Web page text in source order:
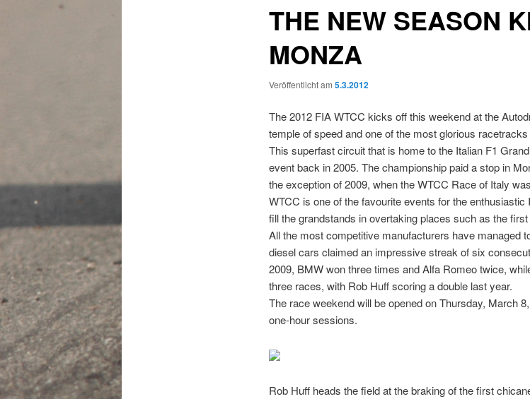
THE NEW SEASON
MONZA
Veröffentlicht am 5.3.2012
The 2012 FIA WTCC kicks off this weekend at the
temple of speed and one of the most glorious
This superfast circuit that is home to the Italian F1
event back in 2005. The championship paid a stop in
the exception of 2009, when the WTCC Race of Italy
WTCC is one of the favourite events for the
fill the grandstands in overtaking places such as the
All the most competitive manufacturers have managed
diesel cars claimed an impressive streak of six
2009, BMW won three times and Alfa Romeo twice,
three races, with Rob Huff scoring a double last year.
The race weekend will be opened on Thursday, March
one-hour sessions.
Rob Huff heads the field at the braking of the first